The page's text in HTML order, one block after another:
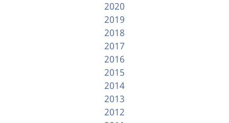
2020
2019
2018
2017
2016
2015
2014
2013
2012